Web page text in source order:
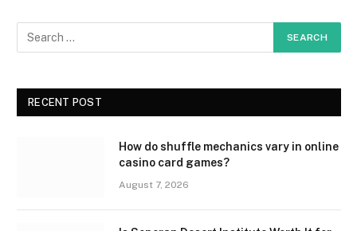
RECENT POST
How do shuffle mechanics vary in online
casino card games?
August 7, 2026